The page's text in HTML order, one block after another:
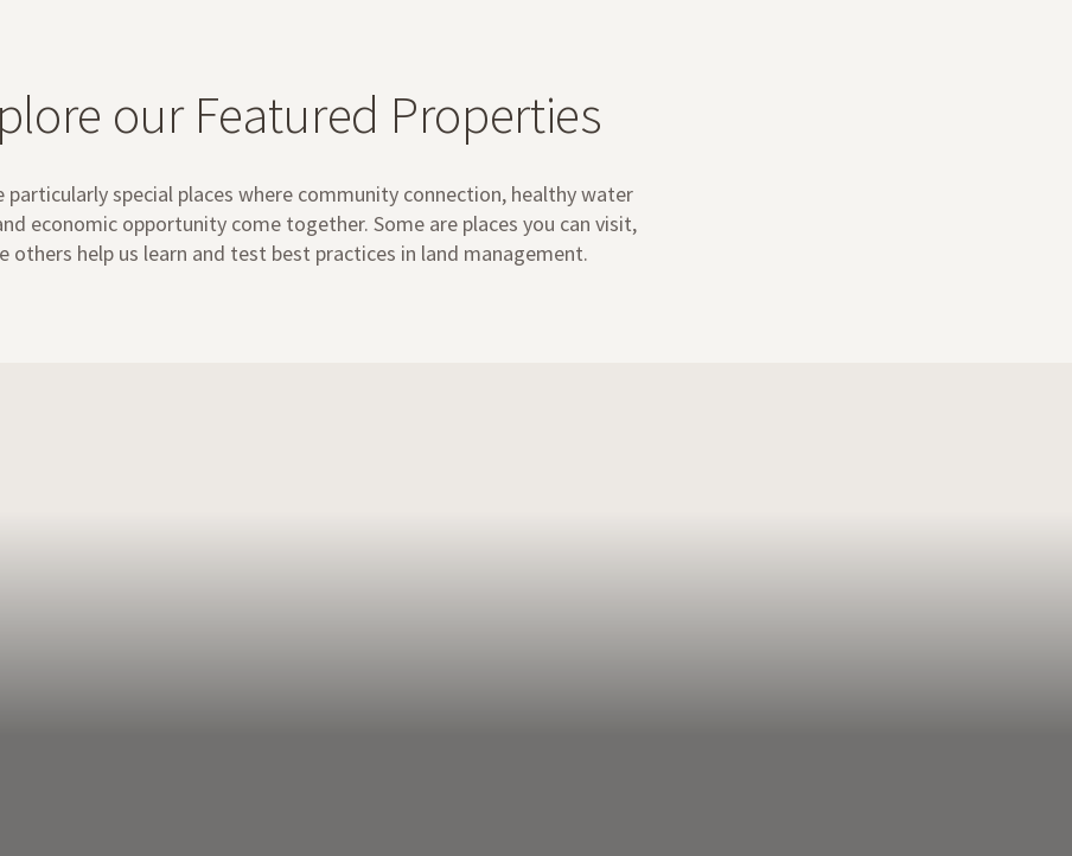
our Featured Properties
particularly special places where community connection, healthy water
economic opportunity come together. Some are places you can visit,
others help us learn and test best practices in land management.